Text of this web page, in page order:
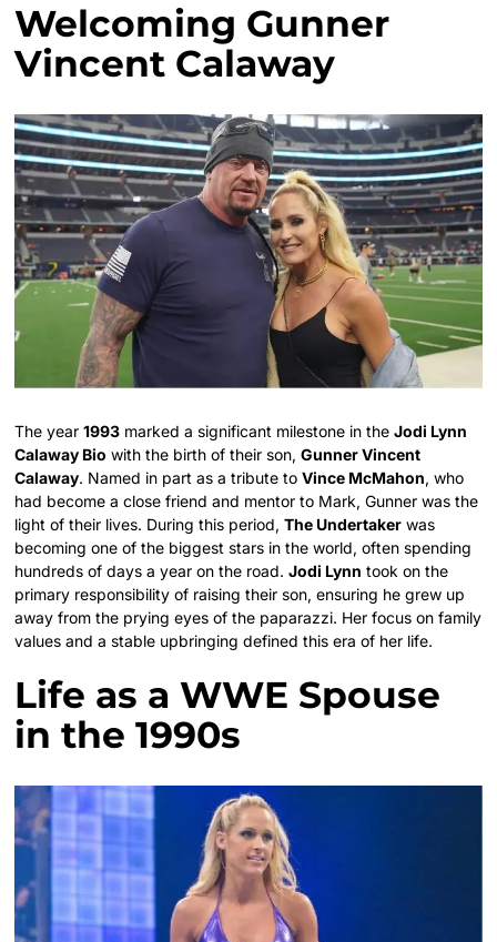
Welcoming Gunner
Vincent Calaway
The year1993 marked a significant milestone in theJodi Lynn
Calaway Bio with the birth of their son,Gunner Vincent
Calaway. Named in part as a tribute toVince McMahon, who
had become a close friend and mentor to Mark, Gunner was the
light of their lives. During this period,The Undertaker was
becoming one of the biggest stars in the world, often spending
hundreds of days a year on the road.Jodi Lynn took on the
primary responsibility of raising their son, ensuring he grew up
away from the prying eyes of the paparazzi. Her focus on family
values and a stable upbringing defined this era of her life.
Life as a WWE Spouse
in the 1990s